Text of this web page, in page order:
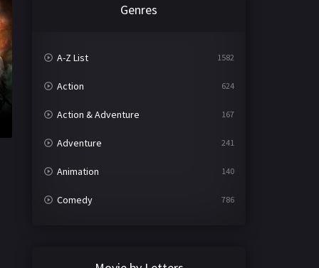
Genres
A-Z List 1582
Action 624
Action & Adventure 167
Adventure 241
Animation 140
Comedy 786